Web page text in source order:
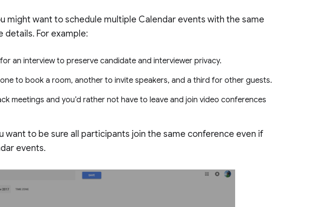
might want to schedule multiple Calendar events with the same
details. For example:
an interview to preserve candidate and interviewer privacy.
to book a room, another to invite speakers, and a third for other guests.
meetings and you’d rather not have to leave and join video conferences
want to be sure all participants join the same conference even if
events.